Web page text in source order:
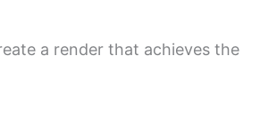
a render that achieves the